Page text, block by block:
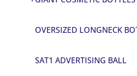
OVERSIZED LONGNECK
SAT1 ADVERTISING BALL